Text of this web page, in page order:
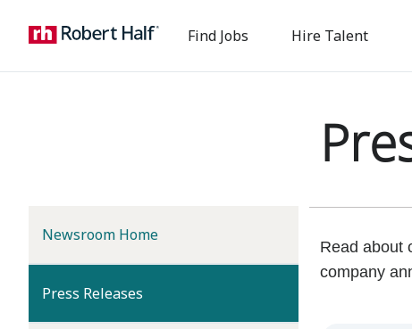
Find Jobs Hire Talent
Newsroom Home
Press Releases
Read about
company